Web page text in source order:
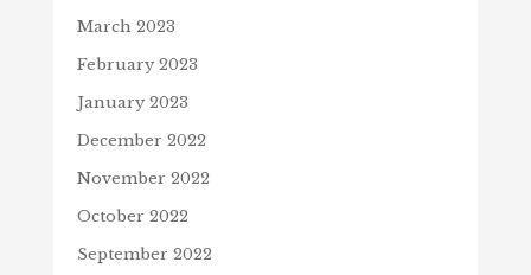
March 2023
February 2023
January 2023
December 2022
November 2022
October 2022
September 2022